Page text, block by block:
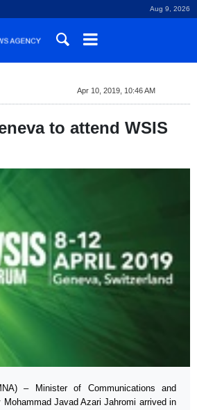
Aug 9, 2026
Apr 10, 2019, 10:46 AM
to attend WSIS
– Minister of Communications and
Mohammad Javad Azari Jahromi arrived in